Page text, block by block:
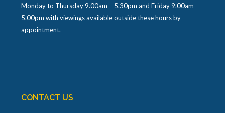
Monday to Thursday 9.00am – 5.30pm and Friday 9.00am –
5.00pm with viewings available outside these hours by
appointment.
CONTACT US